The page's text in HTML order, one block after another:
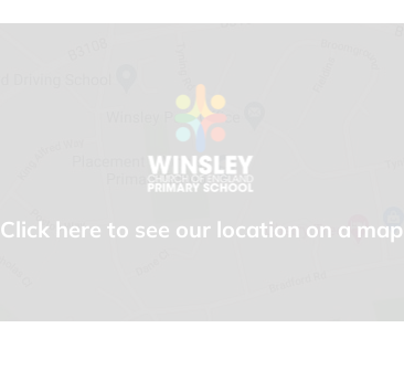
Click here to see our location on a map